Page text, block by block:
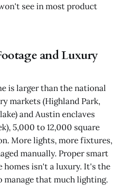
see in most product
and Luxury
is larger than the national
markets (Highland Park,
and Austin enclaves
5,000 to 12,000 square
More lights, more fixtures,
manually. Proper smart
homes isn't a luxury. It's the
manage that much lighting.